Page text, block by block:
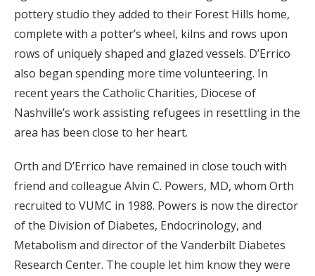
pottery studio they added to their Forest Hills home,
complete with a potter’s wheel, kilns and rows upon
rows of uniquely shaped and glazed vessels. D’Errico
also began spending more time volunteering. In
recent years the Catholic Charities, Diocese of
Nashville’s work assisting refugees in resettling in the
area has been close to her heart.
Orth and D’Errico have remained in close touch with
friend and colleague Alvin C. Powers, MD, whom Orth
recruited to VUMC in 1988. Powers is now the director
of the Division of Diabetes, Endocrinology, and
Metabolism and director of the Vanderbilt Diabetes
Research Center. The couple let him know they were